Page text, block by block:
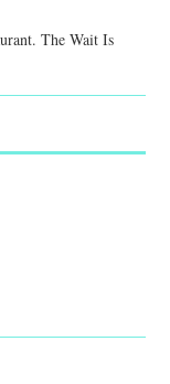
The Wait Is